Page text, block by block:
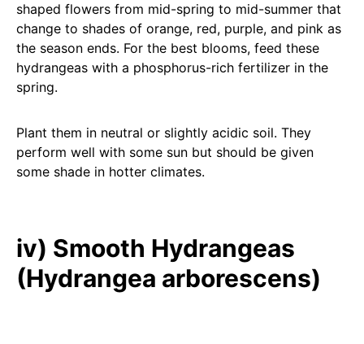
shaped flowers from mid-spring to mid-summer that
change to shades of orange, red, purple, and pink as
the season ends. For the best blooms, feed these
hydrangeas with a phosphorus-rich fertilizer in the
spring.
Plant them in neutral or slightly acidic soil. They
perform well with some sun but should be given
some shade in hotter climates.
iv) Smooth Hydrangeas
(Hydrangea arborescens)